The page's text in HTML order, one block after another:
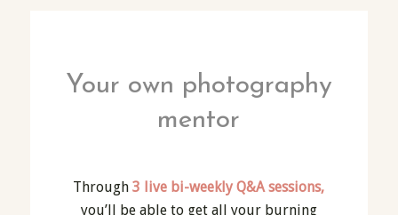
Your own photography
mentor
Through3 live bi-weekly Q&A sessions,
you’ll be able to get all your burning